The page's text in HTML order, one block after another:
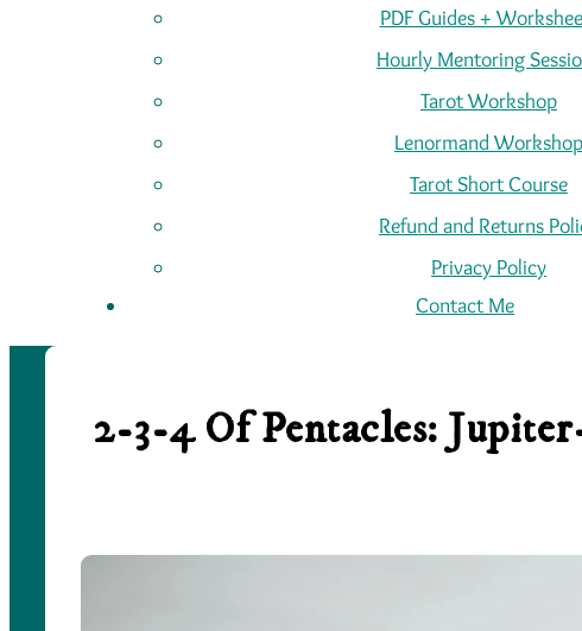
PDF Guides +
Hourly Mentoring
Tarot Workshop
Lenormand Workshop
Tarot Short Course
Refund and Returns
Privacy Policy
Contact Me
2-3-4 Of Pentacles: